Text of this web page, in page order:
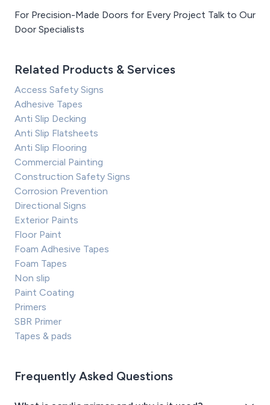
For Precision-Made Doors for Every Project Talk to Our
Door Specialists
Related Products & Services
Access Safety Signs
Adhesive Tapes
Anti Slip Decking
Anti Slip Flatsheets
Anti Slip Flooring
Commercial Painting
Construction Safety Signs
Corrosion Prevention
Directional Signs
Exterior Paints
Floor Paint
Foam Adhesive Tapes
Foam Tapes
Non slip
Paint Coating
Primers
SBR Primer
Tapes & pads
Frequently Asked Questions